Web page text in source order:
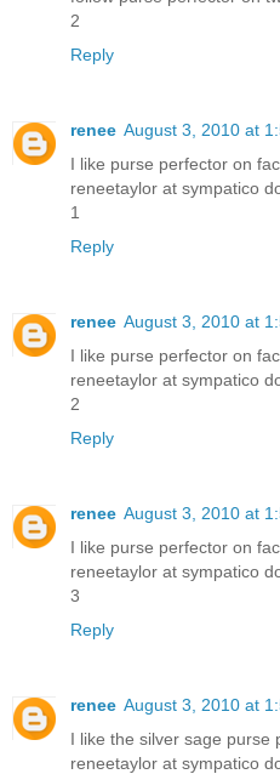
2
Reply
renee August 3, 2010 at
I like purse perfector on
reneetaylor at sympatico
1
Reply
renee August 3, 2010 at
I like purse perfector on
reneetaylor at sympatico
2
Reply
renee August 3, 2010 at
I like purse perfector on
reneetaylor at sympatico
3
Reply
renee August 3, 2010 at
I like the silver sage purse
reneetaylor at sympatico